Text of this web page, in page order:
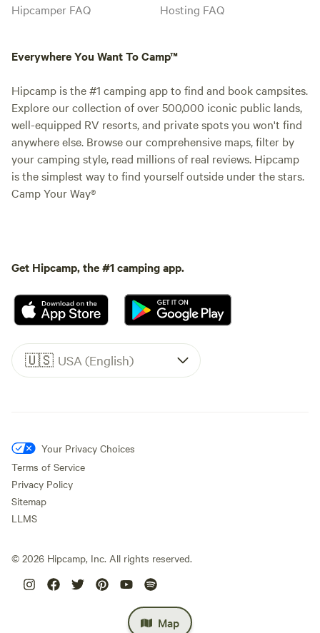
Map
Hipcamper FAQ
Hosting FAQ
Everywhere You Want To Camp™
Hipcamp is the #1 camping app to find and book campsites.
Explore our collection of over 500,000 iconic public lands,
well-equipped RV resorts, and private spots you won't find
anywhere else. Browse our comprehensive maps, filter by
your camping style, read millions of real reviews. Hipcamp
is the simplest way to find yourself outside under the stars.
Camp Your Way®
Get Hipcamp, the #1 camping app.
🇺🇸 USA (English)
Your Privacy Choices
Terms of Service
Privacy Policy
Sitemap
LLMS
© 2026 Hipcamp, Inc. All rights reserved.